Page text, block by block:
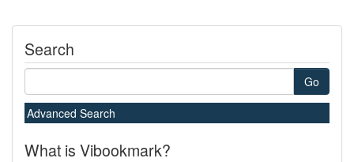
Search
Go
Advanced Search
What is Vibookmark?